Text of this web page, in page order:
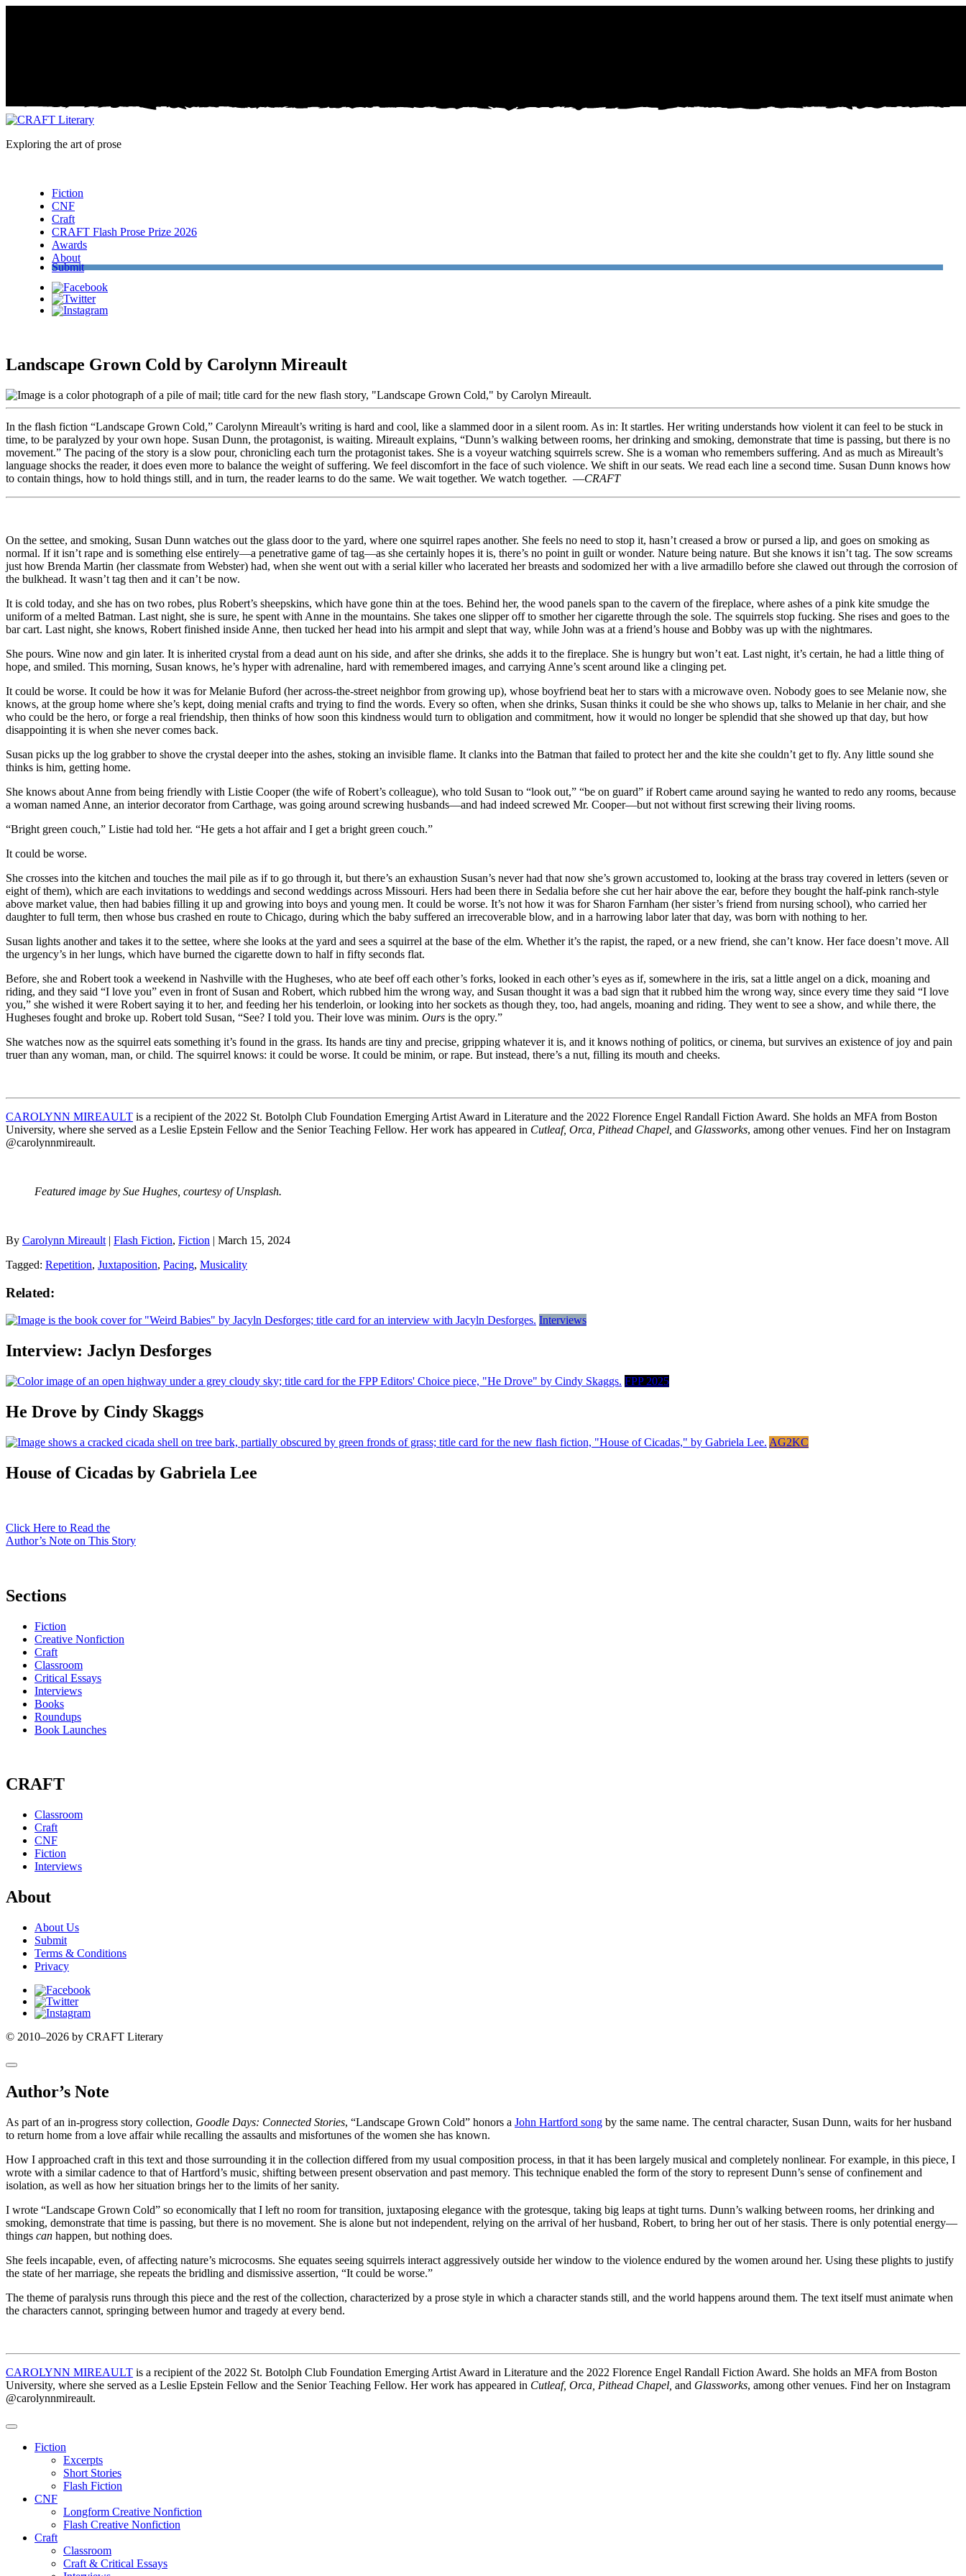
Exploring the art of prose
Fiction
CNF
Craft
CRAFT Flash Prose Prize 2026
Awards
About
Submit
Facebook
Twitter
Instagram
Landscape Grown Cold by Carolynn Mireault
In the flash fiction “Landscape Grown Cold,” Carolynn Mireault’s writing is hard and cool, like a slammed door in a silent room. As in: It startles. Her writing understands how violent it can feel to be stuck in
time, to be paralyzed by your own hope. Susan Dunn, the protagonist, is waiting. Mireault explains, “Dunn’s walking between rooms, her drinking and smoking, demonstrate that time is passing, but there is no
movement.” The pacing of the story is a slow pour, chronicling each turn the protagonist takes. She is a voyeur watching squirrels screw. She is a woman who remembers suffering. And as much as Mireault’s
language shocks the reader, it does even more to balance the weight of suffering. We feel discomfort in the face of such violence. We shift in our seats. We read each line a second time. Susan Dunn knows how
to contain things, how to hold things still, and in turn, the reader learns to do the same. We wait together. We watch together. —CRAFT
On the settee, and smoking, Susan Dunn watches out the glass door to the yard, where one squirrel rapes another. She feels no need to stop it, hasn’t creased a brow or pursed a lip, and goes on smoking as
normal. If it isn’t rape and is something else entirely—a penetrative game of tag—as she certainly hopes it is, there’s no point in guilt or wonder. Nature being nature. But she knows it isn’t tag. The sow screams
just how Brenda Martin (her classmate from Webster) had, when she went out with a serial killer who lacerated her breasts and sodomized her with a live armadillo before she clawed out through the corrosion of
the bulkhead. It wasn’t tag then and it can’t be now.
It is cold today, and she has on two robes, plus Robert’s sheepskins, which have gone thin at the toes. Behind her, the wood panels span to the cavern of the fireplace, where ashes of a pink kite smudge the
uniform of a melted Batman. Last night, she is sure, he spent with Anne in the mountains. She takes one slipper off to smother her cigarette through the sole. The squirrels stop fucking. She rises and goes to the
bar cart. Last night, she knows, Robert finished inside Anne, then tucked her head into his armpit and slept that way, while John was at a friend’s house and Bobby was up with the nightmares.
She pours. Wine now and gin later. It is inherited crystal from a dead aunt on his side, and after she drinks, she adds it to the fireplace. She is hungry but won’t eat. Last night, it’s certain, he had a little thing of
hope, and smiled. This morning, Susan knows, he’s hyper with adrenaline, hard with remembered images, and carrying Anne’s scent around like a clinging pet.
It could be worse. It could be how it was for Melanie Buford (her across-the-street neighbor from growing up), whose boyfriend beat her to stars with a microwave oven. Nobody goes to see Melanie now, she
knows, at the group home where she’s kept, doing menial crafts and trying to find the words. Every so often, when she drinks, Susan thinks it could be she who shows up, talks to Melanie in her chair, and she
who could be the hero, or forge a real friendship, then thinks of how soon this kindness would turn to obligation and commitment, how it would no longer be splendid that she showed up that day, but how
disappointing it is when she never comes back.
Susan picks up the log grabber to shove the crystal deeper into the ashes, stoking an invisible flame. It clanks into the Batman that failed to protect her and the kite she couldn’t get to fly. Any little sound she
thinks is him, getting home.
She knows about Anne from being friendly with Listie Cooper (the wife of Robert’s colleague), who told Susan to “look out,” “be on guard” if Robert came around saying he wanted to redo any rooms, because
a woman named Anne, an interior decorator from Carthage, was going around screwing husbands—and had indeed screwed Mr. Cooper—but not without first screwing their living rooms.
“Bright green couch,” Listie had told her. “He gets a hot affair and I get a bright green couch.”
It could be worse.
She crosses into the kitchen and touches the mail pile as if to go through it, but there’s an exhaustion Susan’s never had that now she’s grown accustomed to, looking at the brass tray covered in letters (seven or
eight of them), which are each invitations to weddings and second weddings across Missouri. Hers had been there in Sedalia before she cut her hair above the ear, before they bought the half-pink ranch-style
above market value, then had babies filling it up and growing into boys and young men. It could be worse. It’s not how it was for Sharon Farnham (her sister’s friend from nursing school), who carried her
daughter to full term, then whose bus crashed en route to Chicago, during which the baby suffered an irrecoverable blow, and in a harrowing labor later that day, was born with nothing to her.
Susan lights another and takes it to the settee, where she looks at the yard and sees a squirrel at the base of the elm. Whether it’s the rapist, the raped, or a new friend, she can’t know. Her face doesn’t move. All
the urgency’s in her lungs, which have burned the cigarette down to half in fifty seconds flat.
Before, she and Robert took a weekend in Nashville with the Hugheses, who ate beef off each other’s forks, looked in each other’s eyes as if, somewhere in the iris, sat a little angel on a dick, moaning and
riding, and they said “I love you” even in front of Susan and Robert, which rubbed him the wrong way, and Susan thought it was a bad sign that it rubbed him the wrong way, since every time they said “I love
you,” she wished it were Robert saying it to her, and feeding her his tenderloin, or looking into her sockets as though they, too, had angels, moaning and riding. They went to see a show, and while there, the
Hugheses fought and broke up. Robert told Susan, “See? I told you. Their love was minim. Ours is the opry.”
She watches now as the squirrel eats something it’s found in the grass. Its hands are tiny and precise, gripping whatever it is, and it knows nothing of politics, or cinema, but survives an existence of joy and pain
truer than any woman, man, or child. The squirrel knows: it could be worse. It could be minim, or rape. But instead, there’s a nut, filling its mouth and cheeks.
CAROLYNN MIREAULT is a recipient of the 2022 St. Botolph Club Foundation Emerging Artist Award in Literature and the 2022 Florence Engel Randall Fiction Award. She holds an MFA from Boston
University, where she served as a Leslie Epstein Fellow and the Senior Teaching Fellow. Her work has appeared in Cutleaf, Orca, Pithead Chapel, and Glassworks, among other venues. Find her on Instagram
@carolynnmireault.
Featured image by Sue Hughes, courtesy of Unsplash.
By Carolynn Mireault | Flash Fiction, Fiction | March 15, 2024
Tagged: Repetition, Juxtaposition, Pacing, Musicality
Related:
Interviews
Interview: Jaclyn Desforges
FPP 2025
He Drove by Cindy Skaggs
AG2KC
House of Cicadas by Gabriela Lee
Click Here to Read the
Author’s Note on This Story
Sections
Fiction
Creative Nonfiction
Craft
Classroom
Critical Essays
Interviews
Books
Roundups
Book Launches
CRAFT
Classroom
Craft
CNF
Fiction
Interviews
About
About Us
Submit
Terms & Conditions
Privacy
Facebook
Twitter
Instagram
© 2010–2026 by CRAFT Literary
Author’s Note
As part of an in-progress story collection, Goodle Days: Connected Stories, “Landscape Grown Cold” honors a John Hartford song by the same name. The central character, Susan Dunn, waits for her husband
to return home from a love affair while recalling the assaults and misfortunes of the women she has known.
How I approached craft in this text and those surrounding it in the collection differed from my usual composition process, in that it has been largely musical and completely nonlinear. For example, in this piece, I
wrote with a similar cadence to that of Hartford’s music, shifting between present observation and past memory. This technique enabled the form of the story to represent Dunn’s sense of confinement and
isolation, as well as how her situation brings her to the limits of her sanity.
I wrote “Landscape Grown Cold” so economically that I left no room for transition, juxtaposing elegance with the grotesque, taking big leaps at tight turns. Dunn’s walking between rooms, her drinking and
smoking, demonstrate that time is passing, but there is no movement. She is alone but not independent, relying on the arrival of her husband, Robert, to bring her out of her stasis. There is only potential energy—
things can happen, but nothing does.
She feels incapable, even, of affecting nature’s microcosms. She equates seeing squirrels interact aggressively outside her window to the violence endured by the women around her. Using these plights to justify
the state of her marriage, she repeats the bridling and dismissive assertion, “It could be worse.”
The theme of paralysis runs through this piece and the rest of the collection, characterized by a prose style in which a character stands still, and the world happens around them. The text itself must animate when
the characters cannot, springing between humor and tragedy at every bend.
CAROLYNN MIREAULT is a recipient of the 2022 St. Botolph Club Foundation Emerging Artist Award in Literature and the 2022 Florence Engel Randall Fiction Award. She holds an MFA from Boston
University, where she served as a Leslie Epstein Fellow and the Senior Teaching Fellow. Her work has appeared in Cutleaf, Orca, Pithead Chapel, and Glassworks, among other venues. Find her on Instagram
@carolynnmireault.
Fiction
Excerpts
Short Stories
Flash Fiction
CNF
Longform Creative Nonfiction
Flash Creative Nonfiction
Craft
Classroom
Craft & Critical Essays